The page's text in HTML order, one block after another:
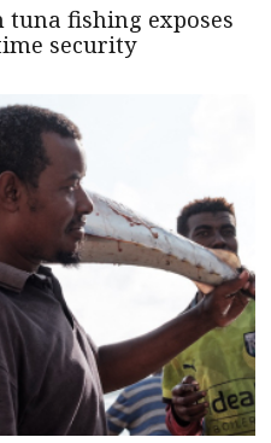
fishing exposes
security